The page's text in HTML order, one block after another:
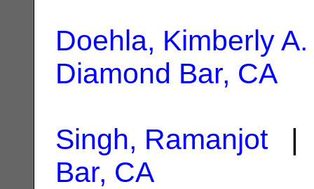
Doehla, Kimberly A.
Diamond Bar, CA
Singh, Ramanjot|
Bar, CA